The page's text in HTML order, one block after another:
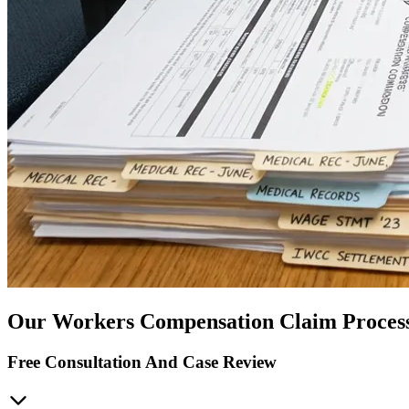
Our Workers Compensation Claim
Free Consultation And Case Review